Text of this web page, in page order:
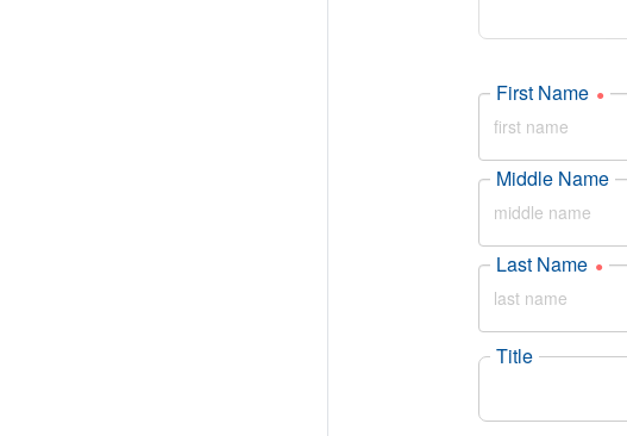
First Name
Middle Name
Last Name
Title